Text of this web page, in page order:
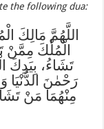
the following dua:
اللَّهُمَّ مَالِكَ
الْمُلْكَ مِمَّنْ
تَشَاءُ، بِيَدِكَ
رَحْمٰنَ الدُّنْيَا
مِنْهُمَا مَنْ